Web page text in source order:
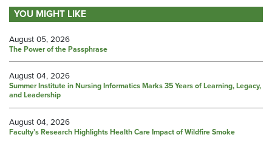
YOU MIGHT LIKE
August 05, 2026
The Power of the Passphrase
August 04, 2026
Summer Institute in Nursing Informatics Marks 35 Years of Learning, Legacy,
and Leadership
August 04, 2026
Faculty’s Research Highlights Health Care Impact of Wildfire Smoke